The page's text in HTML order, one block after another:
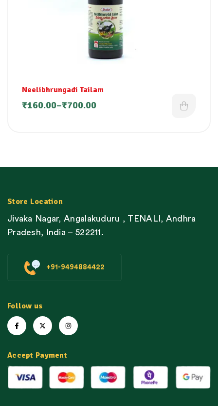
Neelibhrungadi Tailam
₹160.00–₹700.00
Store Location
Jivaka Nagar, Angalakuduru , TENALI, Andhra
Pradesh, India – 522211.
+91-9494884422
Follow us
Accept Payment